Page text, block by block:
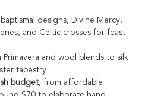
designs, Divine Mercy,
and Celtic crosses for feast
and wool blends to silk
tapestry
budget, from affordable